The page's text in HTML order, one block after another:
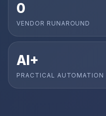
0
VENDOR RUNAROUND
AI+
PRACTICAL AUTOMATION